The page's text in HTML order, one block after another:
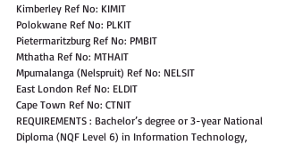
Kimberley Ref No: KIMIT
Polokwane Ref No: PLKIT
Pietermaritzburg Ref No: PMBIT
Mthatha Ref No: MTHAIT
Mpumalanga (Nelspruit) Ref No: NELSIT
East London Ref No: ELDIT
Cape Town Ref No: CTNIT
REQUIREMENTS : Bachelor’s degree or 3-year National
Diploma (NQF Level 6) in Information Technology,